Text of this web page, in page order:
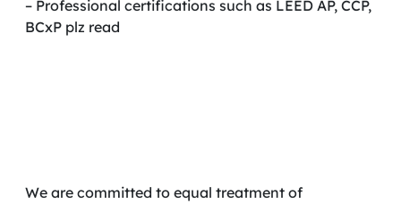
– Professional certifications such as LEED AP, CCP,
BCxP plz read
We are committed to equal treatment of